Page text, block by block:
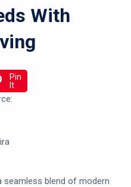
With
Pin
It
blend of modern